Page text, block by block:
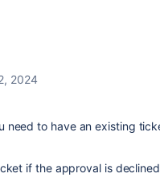
2024
need to have an existing
if the approval is